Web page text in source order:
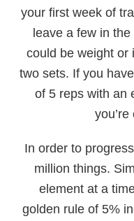
your first week of
leave a few in
could be weight or
two sets. If you
of 5 reps with an
In order to
million things.
element at a
golden rule of 5%